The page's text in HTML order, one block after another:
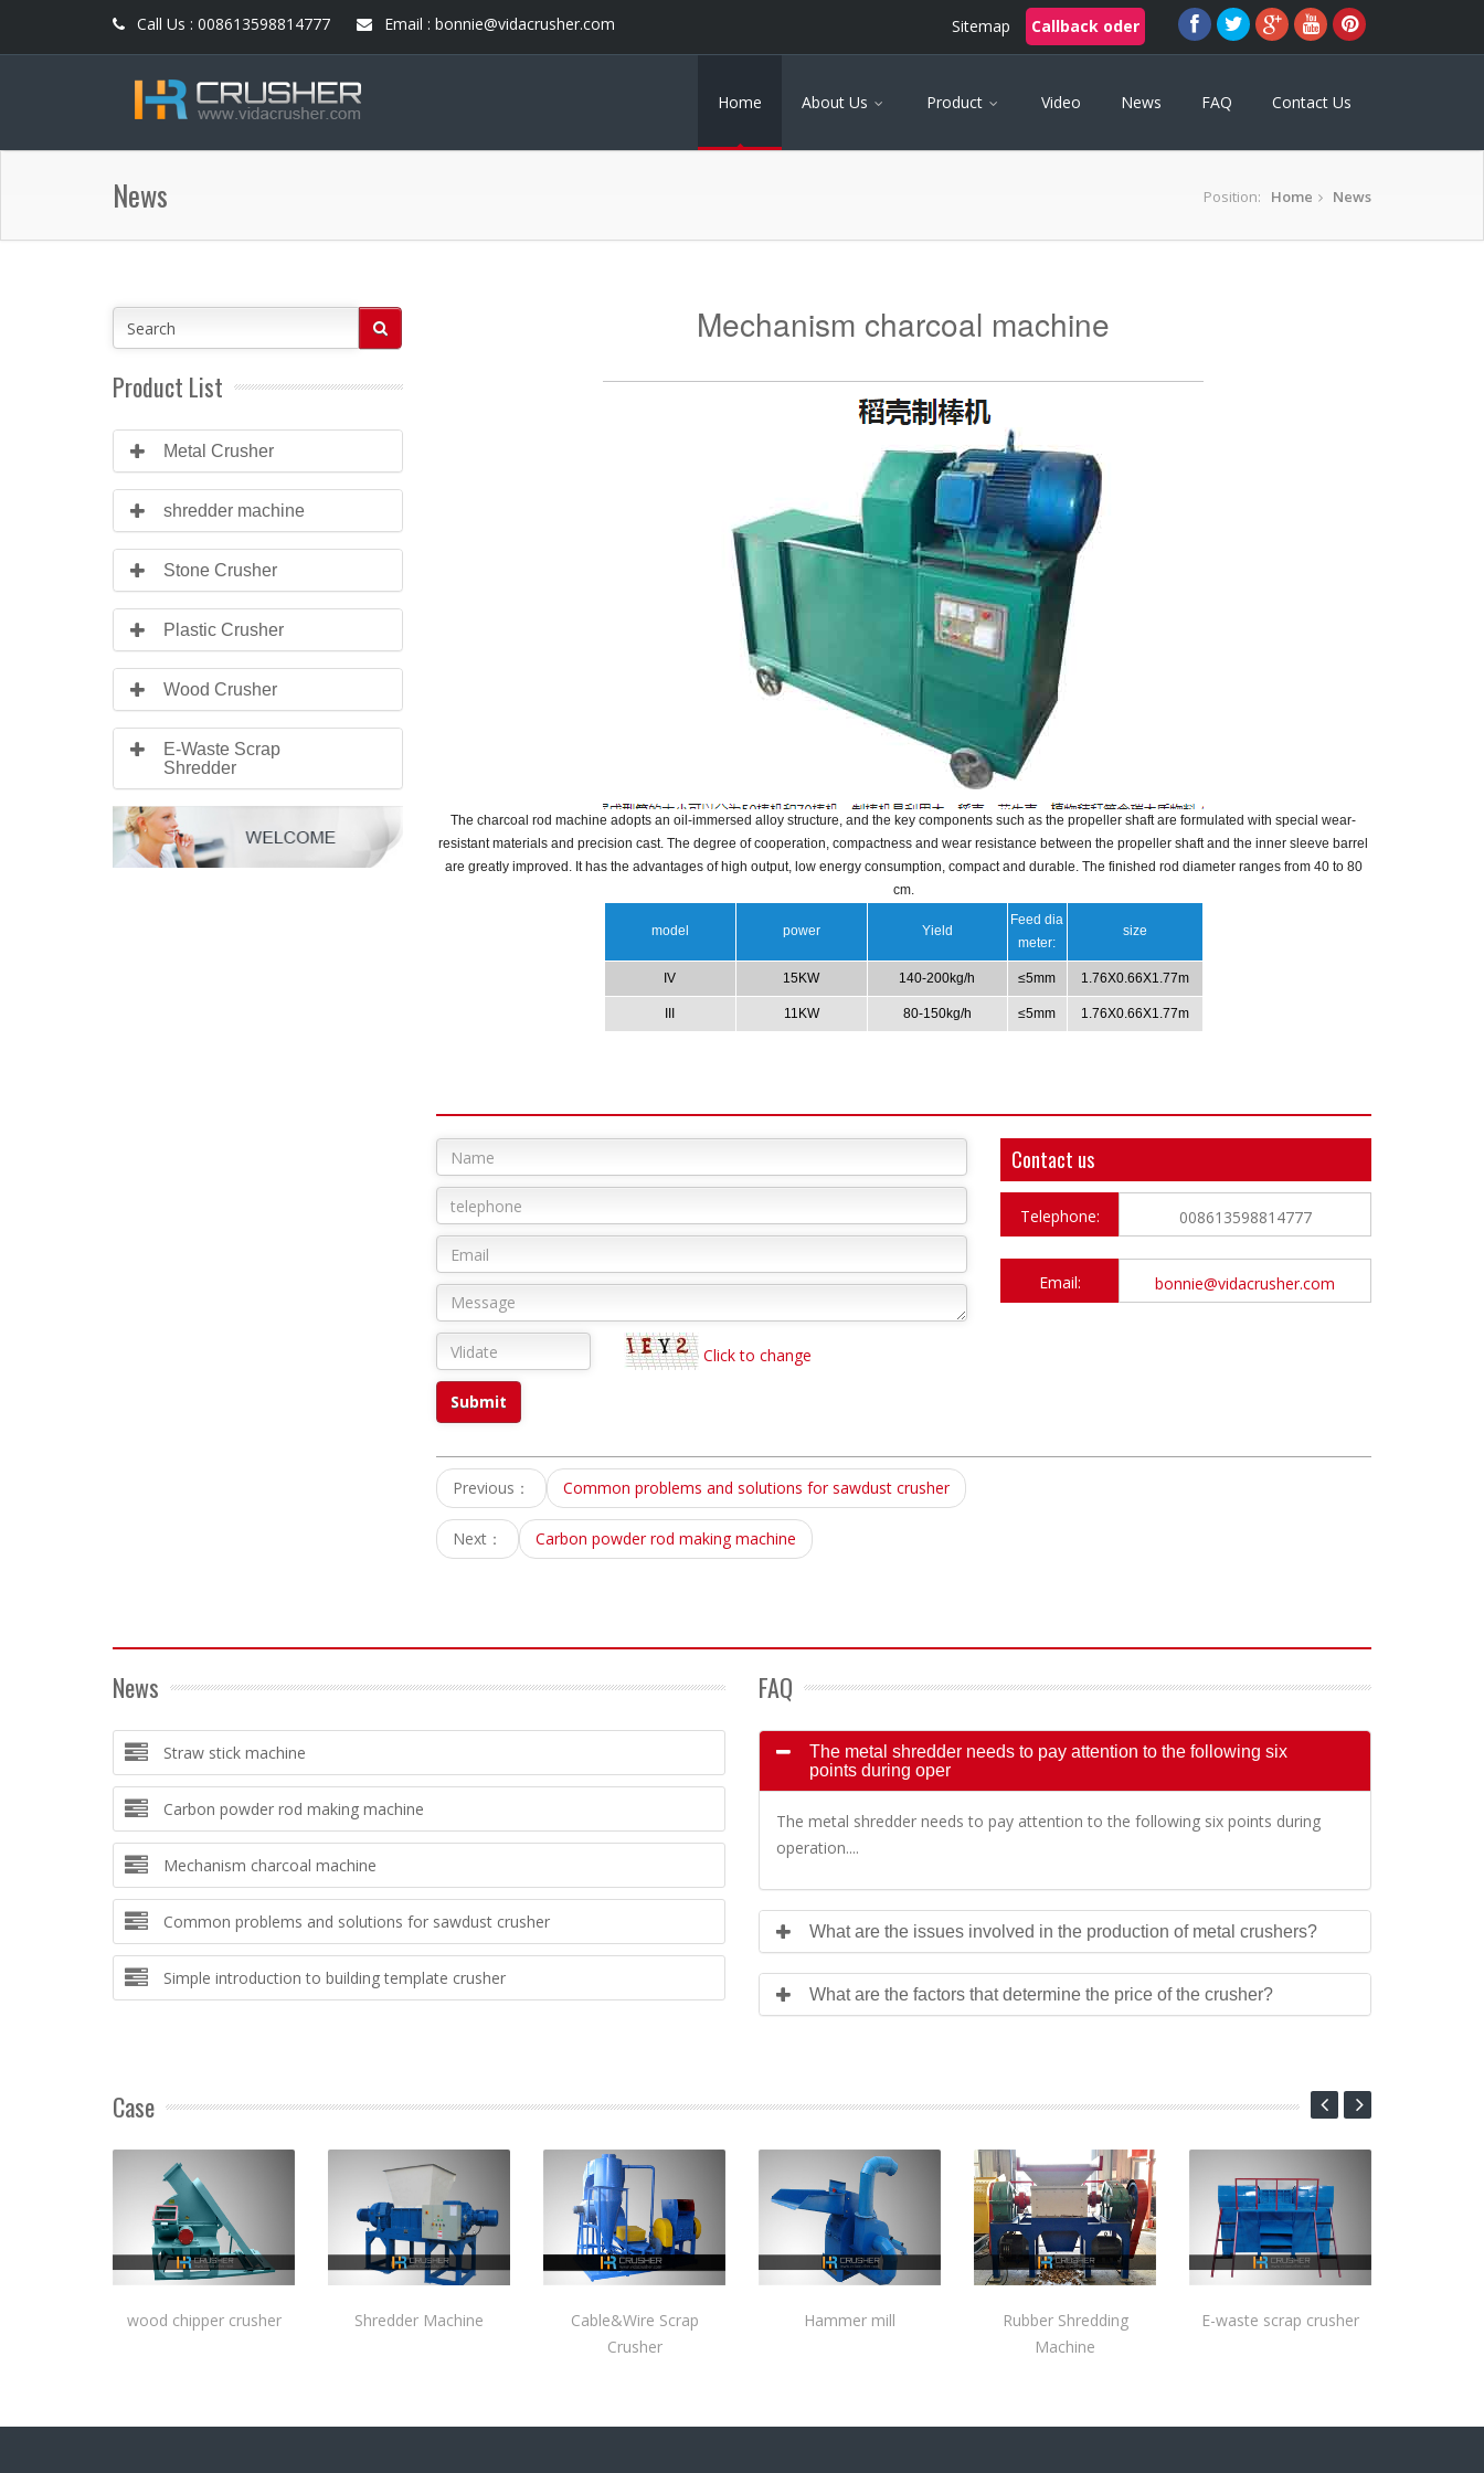
Call Us : 008613598814777 Email : bonnie@vidacrusher.com Sitemap Callback oder
Home About Us Product Video News FAQ Contact Us
News Position: Home News
Mechanism charcoal machine
The charcoal rod machine adopts an oil-immersed alloy structure, and the key components such as the propeller shaft are formulated with special wear-
resistant materials and precision cast. The degree of cooperation, compactness and wear resistance between the propeller shaft and the inner sleeve barrel
are greatly improved. It has the advantages of high output, low energy consumption, compact and durable. The finished rod diameter ranges from 40 to 80
cm.
model power Yield
Feed dia
meter:
size
IV 15KW 140-200kg/h ≤5mm 1.76X0.66X1.77m
11KW 80-150kg/h ≤5mm 1.76X0.66X1.77m
Click to change
Contact us
Telephone: 008613598814777
Email: bonnie@vidacrusher.com
Previous： Common problems and solutions for sawdust crusher
Next： Carbon powder rod making machine
Product List
Metal Crusher
shredder machine
Stone Crusher
Plastic Crusher
Wood Crusher
E-Waste Scrap
Shredder
News
Straw stick machine
Carbon powder rod making machine
Mechanism charcoal machine
Common problems and solutions for sawdust crusher
Simple introduction to building template crusher
FAQ
The metal shredder needs to pay attention to the following six
points during oper
The metal shredder needs to pay attention to the following six points during
operation....
What are the issues involved in the production of metal crushers?
What are the factors that determine the price of the crusher?
Case
wood chipper crusher Shredder Machine
Cable&Wire Scrap
Crusher
Hammer mill
Rubber Shredding
Machine
E-waste scrap crusher